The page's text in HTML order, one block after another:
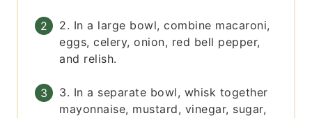
2. In a large bowl, combine macaroni,
eggs, celery, onion, red bell pepper,
and relish.
3. In a separate bowl, whisk together
mayonnaise, mustard, vinegar, sugar,